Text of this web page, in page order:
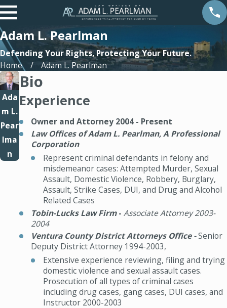
Adam L. Pearlman
Defending Your Rights, Protecting Your Future.
Home
Adam L. Pearlman
Ada
m L.
Pear
lma
n
Bio
Experience
Owner and Attorney 2004 - Present
Law Offices of Adam L. Pearlman, A Professional
Corporation
Represent criminal defendants in felony and
misdemeanor cases: Attempted Murder, Sexual
Assault, Domestic Violence, Robbery, Burglary,
Assault, Strike Cases, DUI, and Drug and Alcohol
Related Cases
Tobin-Lucks Law Firm-Associate Attorney 2003-
2004
Ventura County District Attorneys Office -Senior
Deputy District Attorney 1994-2003,
Extensive experience reviewing, filing and trying
domestic violence and sexual assault cases.
Prosecution of all types of criminal cases
including drug cases, gang cases, DUI cases, and
Instructor 2000-2003